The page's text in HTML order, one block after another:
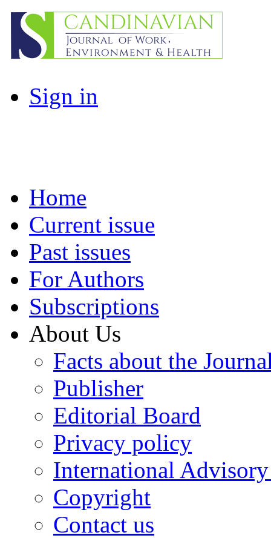
Sign in
Home
Current issue
Past issues
For Authors
Subscriptions
About Us
Facts about the
Publisher
Editorial Board
Privacy policy
International
Copyright
Contact us